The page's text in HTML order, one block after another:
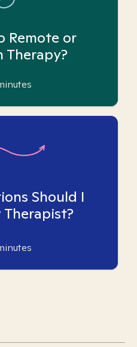
Remote or
Therapy?
Should I
Therapist?